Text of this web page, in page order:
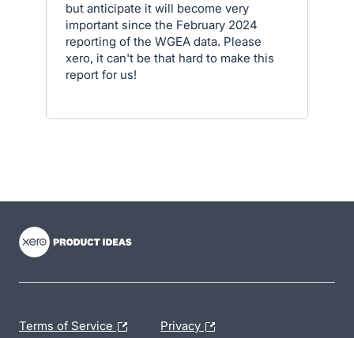
but anticipate it will become very
important since the February 2024
reporting of the WGEA data. Please
xero, it can't be that hard to make this
report for us!
Terms of Service Privacy